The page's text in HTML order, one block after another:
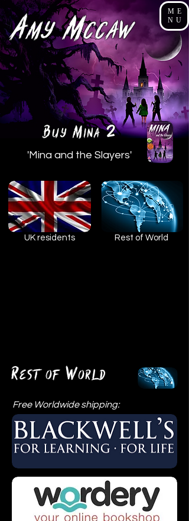
AmyMcCaw
ME
NU
BuyMina2
'Mina and the Slayers'
UK residents Rest of World
Free Worldwide shipping:
Rest ofWorld